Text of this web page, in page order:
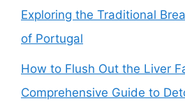
Exploring the Traditional
of Portugal
How to Flush Out the Liver
Comprehensive Guide to